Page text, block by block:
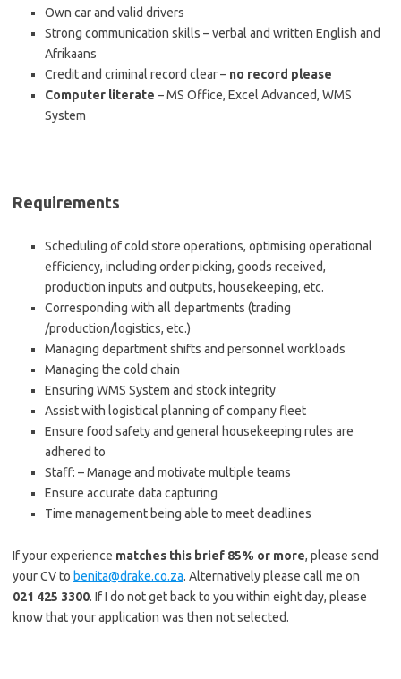
Own car and valid drivers
Strong communication skills – verbal and written English and
Afrikaans
Credit and criminal record clear – no record please
Computer literate – MS Office, Excel Advanced, WMS
System
Requirements
Scheduling of cold store operations, optimising operational
efficiency, including order picking, goods received,
production inputs and outputs, housekeeping, etc.
Corresponding with all departments (trading
/production/logistics, etc.)
Managing department shifts and personnel workloads
Managing the cold chain
Ensuring WMS System and stock integrity
Assist with logistical planning of company fleet
Ensure food safety and general housekeeping rules are
adhered to
Staff: – Manage and motivate multiple teams
Ensure accurate data capturing
Time management being able to meet deadlines
If your experience matches this brief 85% or more, please send
your CV to benita@drake.co.za. Alternatively please call me on
021 425 3300. If I do not get back to you within eight day, please
know that your application was then not selected.